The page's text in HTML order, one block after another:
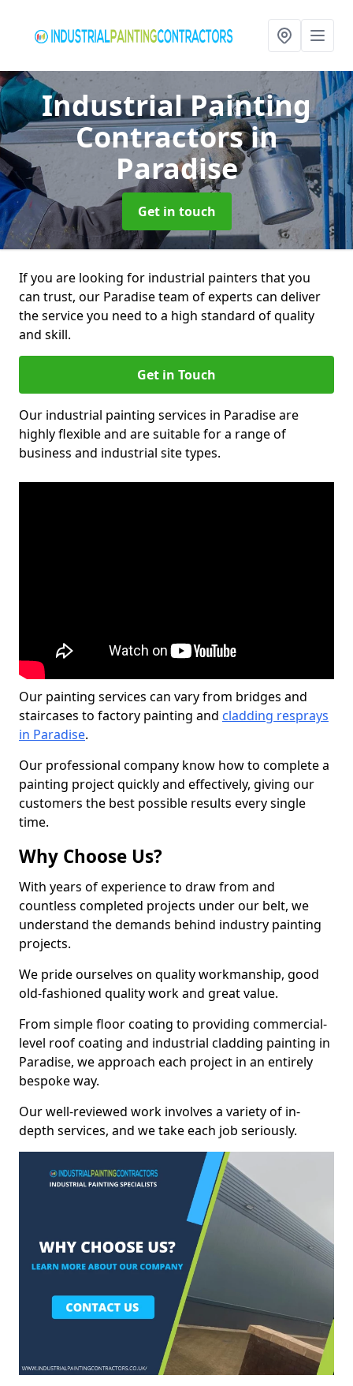
Industrial Painting
Contractorsin
Paradise
Get in touch
If you are looking for industrial painters that you
can trust, our Paradise team of experts can deliver
the service you need to a high standard of quality
and skill.
Get in Touch
Our industrial painting services in Paradise are
highly flexible and are suitable for a range of
business and industrial site types.
Our painting services can vary from bridges and
staircases to factory painting and cladding resprays
in Paradise.
Our professional company know how to complete a
painting project quickly and effectively, giving our
customers the best possible results every single
time.
Why Choose Us?
With years of experience to draw from and
countless completed projects under our belt, we
understand the demands behind industry painting
projects.
We pride ourselves on quality workmanship, good
old-fashioned quality work and great value.
From simple floor coating to providing commercial-
level roof coating and industrial cladding painting in
Paradise, we approach each project in an entirely
bespoke way.
Our well-reviewed work involves a variety of in-
depth services, and we take each job seriously.